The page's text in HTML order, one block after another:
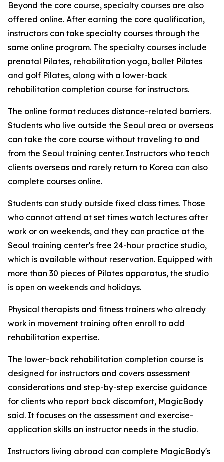
Beyond the core course, specialty courses are also
offered online. After earning the core qualification,
instructors can take specialty courses through the
same online program. The specialty courses include
prenatal Pilates, rehabilitation yoga, ballet Pilates
and golf Pilates, along with a lower-back
rehabilitation completion course for instructors.
The online format reduces distance-related barriers.
Students who live outside the Seoul area or overseas
can take the core course without traveling to and
from the Seoul training center. Instructors who teach
clients overseas and rarely return to Korea can also
complete courses online.
Students can study outside fixed class times. Those
who cannot attend at set times watch lectures after
work or on weekends, and they can practice at the
Seoul training center's free 24-hour practice studio,
which is available without reservation. Equipped with
more than 30 pieces of Pilates apparatus, the studio
is open on weekends and holidays.
Physical therapists and fitness trainers who already
work in movement training often enroll to add
rehabilitation expertise.
The lower-back rehabilitation completion course is
designed for instructors and covers assessment
considerations and step-by-step exercise guidance
for clients who report back discomfort, MagicBody
said. It focuses on the assessment and exercise-
application skills an instructor needs in the studio.
Instructors living abroad can complete MagicBody's